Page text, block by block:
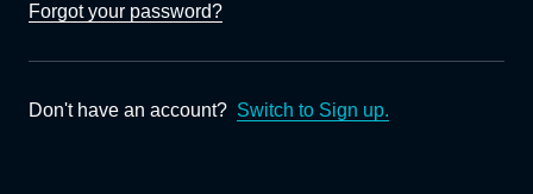
Forgot your password?
Don't have an account? Switch to Sign up.